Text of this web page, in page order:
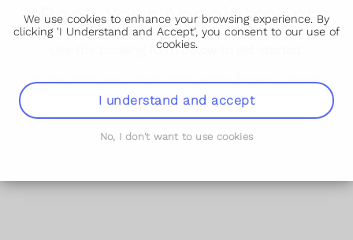
We use cookies to enhance your browsing experience. By
clicking 'I Understand and Accept', you consent to our use of
cookies.
I understand and accept
No, I don't want to use cookies
Book Your Appointment
Use the booking form below to get started.
If you don't see a time that works for you, please
phone as we may be able to fit you in at your desired
time and date.